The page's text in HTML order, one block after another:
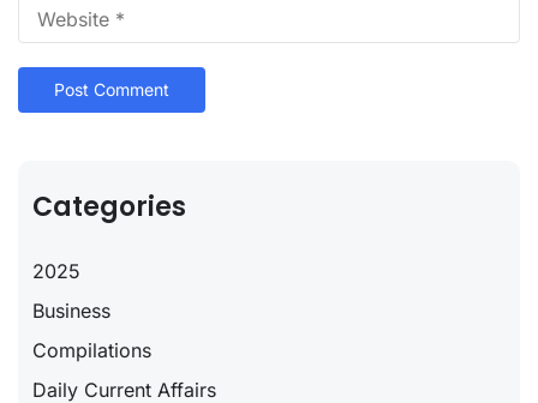
Categories
2025
Business
Compilations
Daily Current Affairs